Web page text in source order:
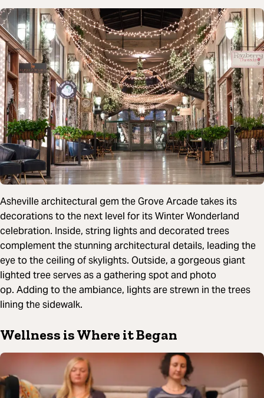
Asheville architectural gem the Grove Arcade takes its
decorations to the next level for its Winter Wonderland
celebration. Inside, string lights and decorated trees
complement the stunning architectural details, leading the
eye to the ceiling of skylights. Outside, a gorgeous giant
lighted tree serves as a gathering spot and photo
op. Adding to the ambiance, lights are strewn in the trees
lining the sidewalk.
Wellness is Where it Began